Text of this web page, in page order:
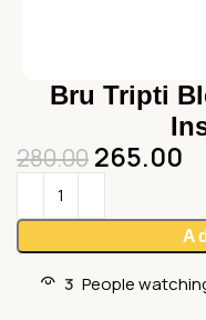
Bru Tripti
280.00 265.00
3 People